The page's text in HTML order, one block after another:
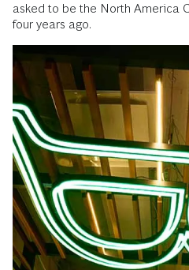
asked to be the North America
four years ago.